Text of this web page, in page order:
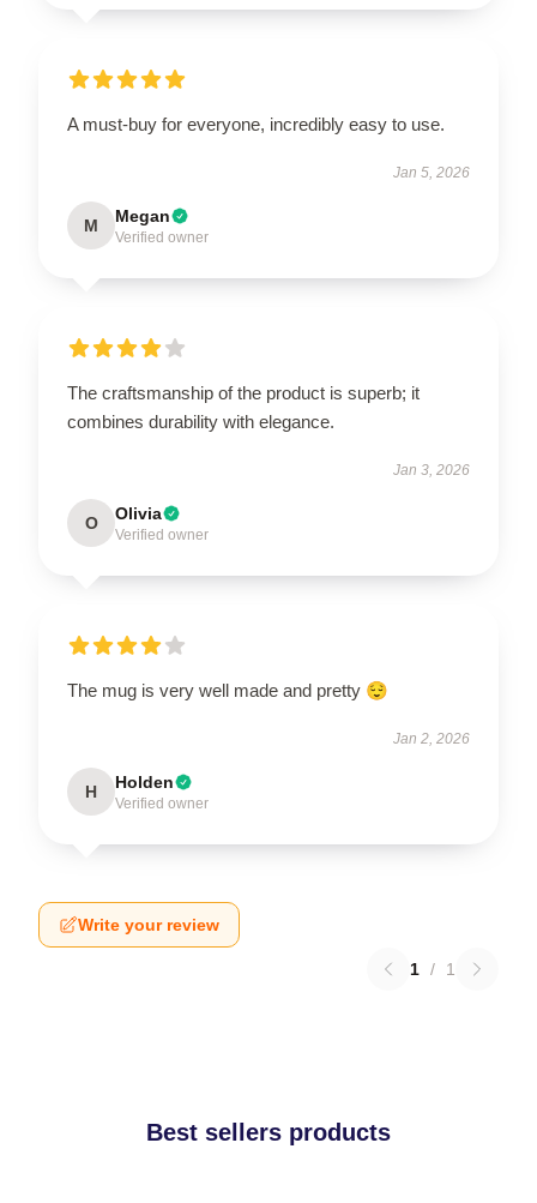
A must-buy for everyone, incredibly easy to use.
Jan 5, 2026
M Megan
Verified owner
The craftsmanship of the product is superb; it
combines durability with elegance.
Jan 3, 2026
O Olivia
Verified owner
The mug is very well made and pretty 😌
Jan 2, 2026
H Holden
Verified owner
Write your review
1 / 1
Best sellers products